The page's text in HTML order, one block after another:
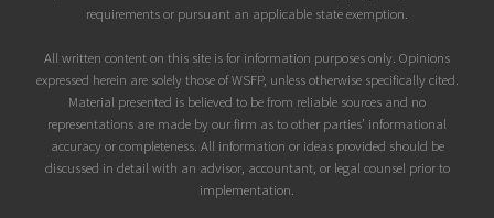
requirements or pursuant an applicable state exemption.
All written content on this site is for information purposes only. Opinions
expressed herein are solely those of WSFP, unless otherwise specifically cited.
Material presented is believed to be from reliable sources and no
representations are made by our firm as to other parties’ informational
accuracy or completeness. All information or ideas provided should be
discussed in detail with an advisor, accountant, or legal counsel prior to
implementation.